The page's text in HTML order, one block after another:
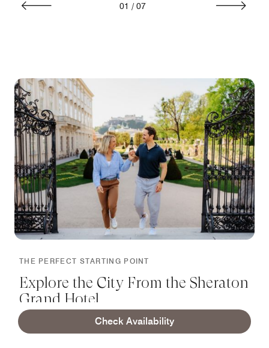
Check Availability
01 / 07
THE PERFECT STARTING POINT
Explore the City From the Sheraton
Grand Hotel
Grand Salzburg is located in the center of Salzburg.